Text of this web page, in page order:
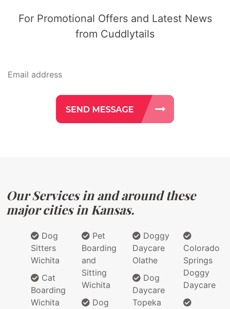
For Promotional Offers and Latest News
from Cuddlytails
Our Services in and around these
major cities in Kansas.
Dog
Sitters
Wichita
Cat
Boarding
Wichita
Pet
Boarding
and
Sitting
Wichita
Dog
Doggy
Daycare
Olathe
Dog
Daycare
Topeka
Colorado
Springs
Doggy
Daycare